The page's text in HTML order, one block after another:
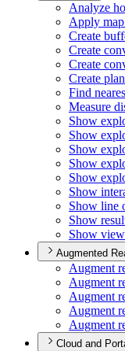
Analyze
Apply
Create
Create
Create
Create
Find
Measure
Show
Show
Show
Show
Show
Show
Show line
Show
Show
Augmented
Augment
Augment
Augment
Augment
Augment
Cloud and